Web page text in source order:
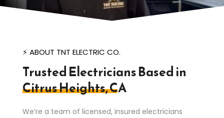
⚡ ABOUT TNT ELECTRIC CO.
Trusted Electricians Based in
Citrus Heights, CA
We’re a team of licensed, insured electricians